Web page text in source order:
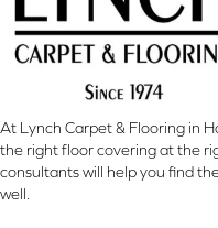
At Lynch Carpet & Flooring in
the right floor covering at the
consultants will help you find
well.